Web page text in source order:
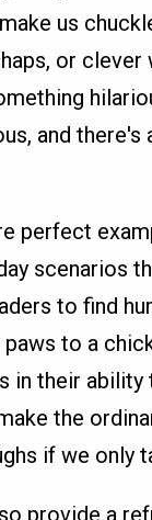
us
or clever
and
perfect
scenarios
to find
to a
in their
the
if we only
provide a